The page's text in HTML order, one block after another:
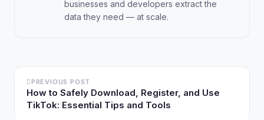
businesses and developers extract the
data they need — at scale.
PREVIOUS POST
How to Safely Download, Register, and Use
TikTok: Essential Tips and Tools